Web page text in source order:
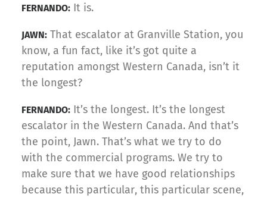
FERNANDO: It is.
JAWN: That escalator at Granville Station, you
know, a fun fact, like it’s got quite a
reputation amongst Western Canada, isn’t it
the longest?
FERNANDO: It’s the longest. It’s the longest
escalator in the Western Canada. And that’s
the point, Jawn. That’s what we try to do
with the commercial programs. We try to
make sure that we have good relationships
because this particular, this particular scene,